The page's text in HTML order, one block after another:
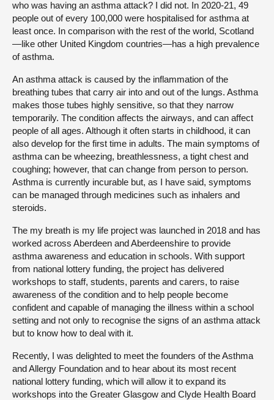
who was having an asthma attack? I did not. In 2020-21, 49
people out of every 100,000 were hospitalised for asthma at
least once. In comparison with the rest of the world, Scotland
—like other United Kingdom countries—has a high prevalence
of asthma.
An asthma attack is caused by the inflammation of the
breathing tubes that carry air into and out of the lungs. Asthma
makes those tubes highly sensitive, so that they narrow
temporarily. The condition affects the airways, and can affect
people of all ages. Although it often starts in childhood, it can
also develop for the first time in adults. The main symptoms of
asthma can be wheezing, breathlessness, a tight chest and
coughing; however, that can change from person to person.
Asthma is currently incurable but, as I have said, symptoms
can be managed through medicines such as inhalers and
steroids.
The my breath is my life project was launched in 2018 and has
worked across Aberdeen and Aberdeenshire to provide
asthma awareness and education in schools. With support
from national lottery funding, the project has delivered
workshops to staff, students, parents and carers, to raise
awareness of the condition and to help people become
confident and capable of managing the illness within a school
setting and not only to recognise the signs of an asthma attack
but to know how to deal with it.
Recently, I was delighted to meet the founders of the Asthma
and Allergy Foundation and to hear about its most recent
national lottery funding, which will allow it to expand its
workshops into the Greater Glasgow and Clyde Health Board